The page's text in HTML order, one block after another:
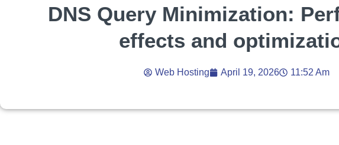
DNS Query Minimization:
effects and
Web Hosting April 19, 2026 11:52 Am